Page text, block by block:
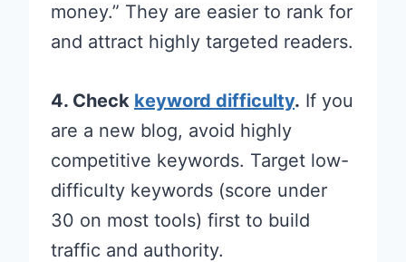
money.” They are easier to rank for
and attract highly targeted readers.
4. Check keyword difficulty. If you
are a new blog, avoid highly
competitive keywords. Target low-
difficulty keywords (score under
30 on most tools) first to build
traffic and authority.